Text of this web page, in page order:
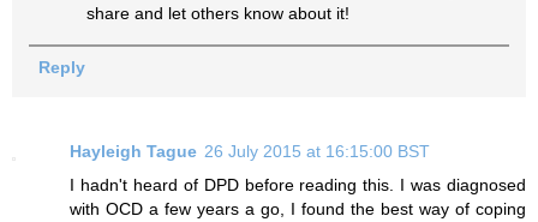
share and let others know about it!
Reply
Hayleigh Tague 26 July 2015 at 16:15:00 BST
I hadn't heard of DPD before reading this. I was diagnosed
with OCD a few years a go, I found the best way of coping